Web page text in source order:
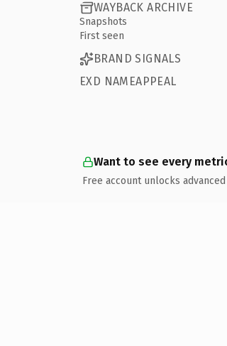
WAYBACK ARCHIVE
Snapshots
First seen
BRAND SIGNALS
EXD NAMEAPPEAL
Want to see every
Free account unlocks